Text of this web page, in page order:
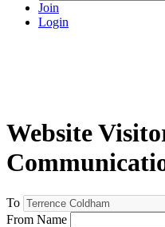
Join
Login
Website
To
From Name